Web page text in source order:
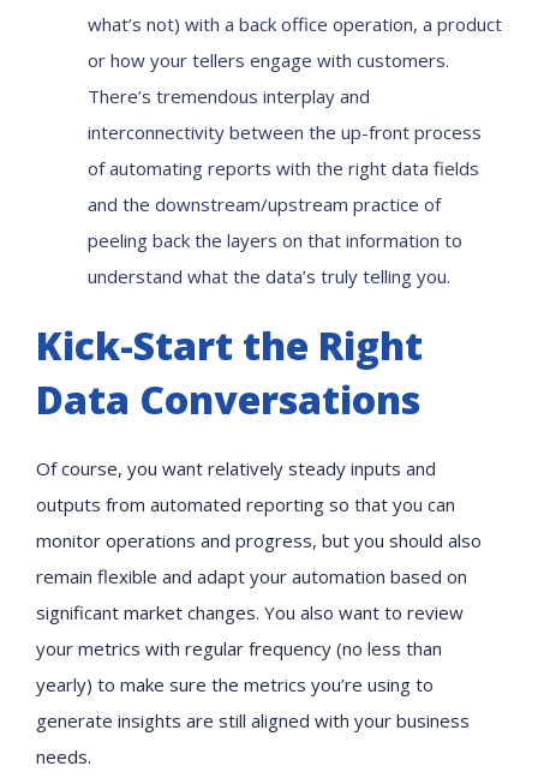
what’s not) with a back office operation, a product
or how your tellers engage with customers.
There’s tremendous interplay and
interconnectivity between the up-front process
of automating reports with the right data fields
and the downstream/upstream practice of
peeling back the layers on that information to
understand what the data’s truly telling you.
Kick-Start the Right
Data Conversations
Of course, you want relatively steady inputs and
outputs from automated reporting so that you can
monitor operations and progress, but you should also
remain flexible and adapt your automation based on
significant market changes. You also want to review
your metrics with regular frequency (no less than
yearly) to make sure the metrics you’re using to
generate insights are still aligned with your business
needs.